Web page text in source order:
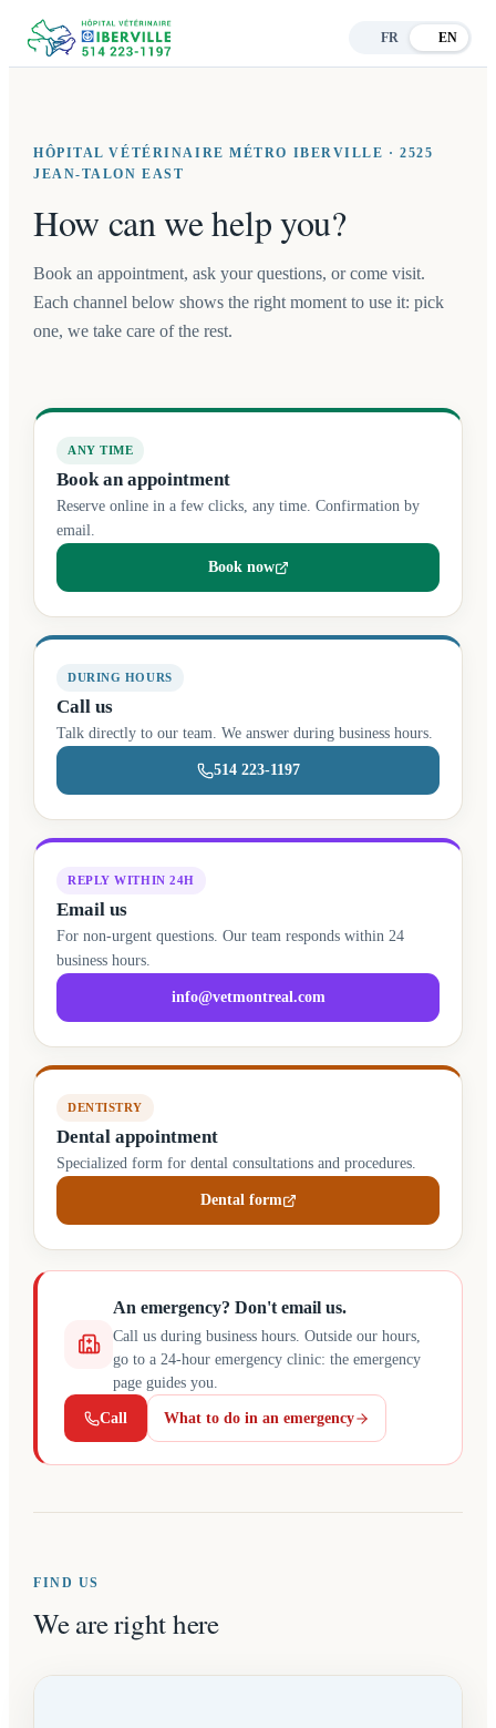
FR EN
HÔPITAL VÉTÉRINAIRE MÉTRO IBERVILLE · 2525
JEAN-TALON EAST
How can we help you?
Book an appointment, ask your questions, or come visit.
Each channel below shows the right moment to use it: pick
one, we take care of the rest.
ANY TIME
Book an appointment
Reserve online in a few clicks, any time. Confirmation by
email.
Book now
(opens in a new tab)
DURING HOURS
Call us
Talk directly to our team. We answer during business hours.
514 223-1197
REPLY WITHIN 24H
Email us
For non-urgent questions. Our team responds within 24
business hours.
info@vetmontreal.com
DENTISTRY
Dental appointment
Specialized form for dental consultations and procedures.
Dental form
(opens in a new tab)
An emergency? Don't email us.
Call us during business hours. Outside our hours,
go to a 24-hour emergency clinic: the emergency
page guides you.
Call What to do in an emergency
FIND US
We are right here